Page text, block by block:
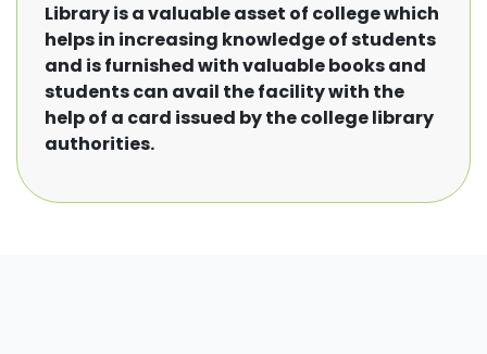
Library is a valuable asset of college which
helps in increasing knowledge of students
and is furnished with valuable books and
students can avail the facility with the
help of a card issued by the college library
authorities.